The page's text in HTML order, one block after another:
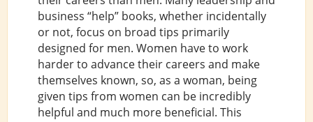
business “help” books, whether incidentally
or not, focus on broad tips primarily
designed for men. Women have to work
harder to advance their careers and make
themselves known, so, as a woman, being
given tips from women can be incredibly
helpful and much more beneficial. This